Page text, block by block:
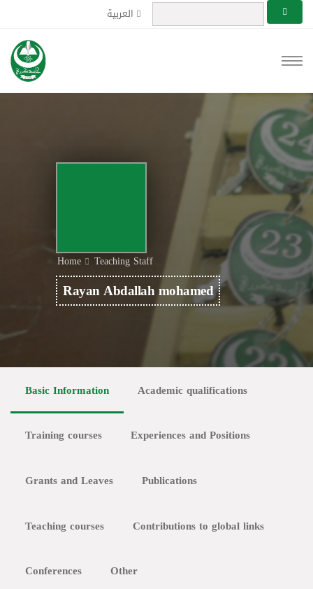
العربية
Home Teaching Staff
Rayan Abdallah mohamed
Basic Information Academic qualifications
Training courses Experiences and Positions
Grants and Leaves Publications
Teaching courses Contributions to global links
Conferences Other